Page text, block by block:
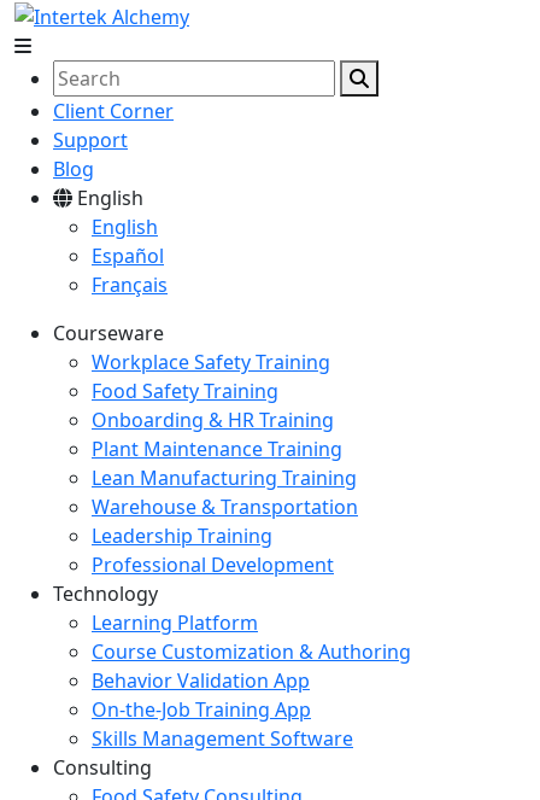
Client Corner
Support
Blog
English
English
Español
Français
Courseware
Workplace Safety Training
Food Safety Training
Onboarding & HR Training
Plant Maintenance Training
Lean Manufacturing Training
Warehouse & Transportation
Leadership Training
Professional Development
Technology
Learning Platform
Course Customization & Authoring
Behavior Validation App
On-the-Job Training App
Skills Management Software
Consulting